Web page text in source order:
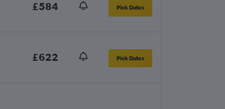
£584 Pick Dates
£622 Pick Dates